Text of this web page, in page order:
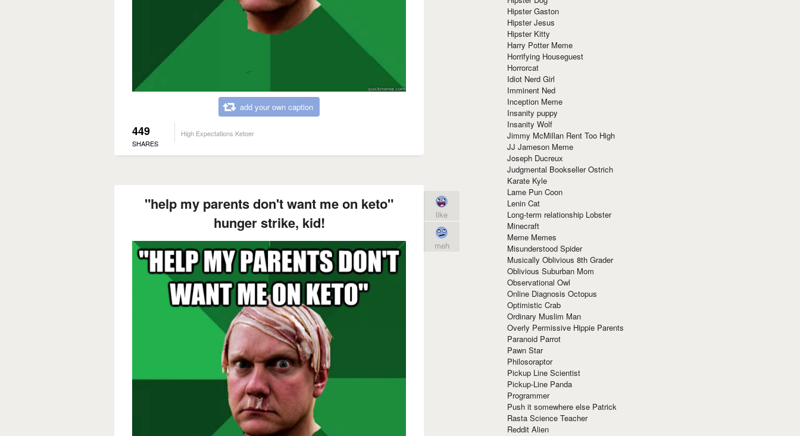
add your own caption
449
SHARES
High Expectations Ketoer
"help my parents don't want me on keto"
hunger strike, kid!
like
meh
Hipster Gaston
Hipster Jesus
Hipster Kitty
Harry Potter Meme
Horrifying Houseguest
Horrorcat
Idiot Nerd Girl
Imminent Ned
Inception Meme
Insanity puppy
Insanity Wolf
Jimmy McMillan Rent Too High
JJ Jameson Meme
Joseph Ducreux
Judgmental Bookseller Ostrich
Karate Kyle
Lame Pun Coon
Lenin Cat
Long-term relationship Lobster
Minecraft
Meme Memes
Misunderstood Spider
Musically Oblivious 8th Grader
Oblivious Suburban Mom
Observational Owl
Online Diagnosis Octopus
Optimistic Crab
Ordinary Muslim Man
Overly Permissive Hippie Parents
Paranoid Parrot
Pawn Star
Philosoraptor
Pickup Line Scientist
Pickup-Line Panda
Programmer
Push it somewhere else Patrick
Rasta Science Teacher
Reddit Alien